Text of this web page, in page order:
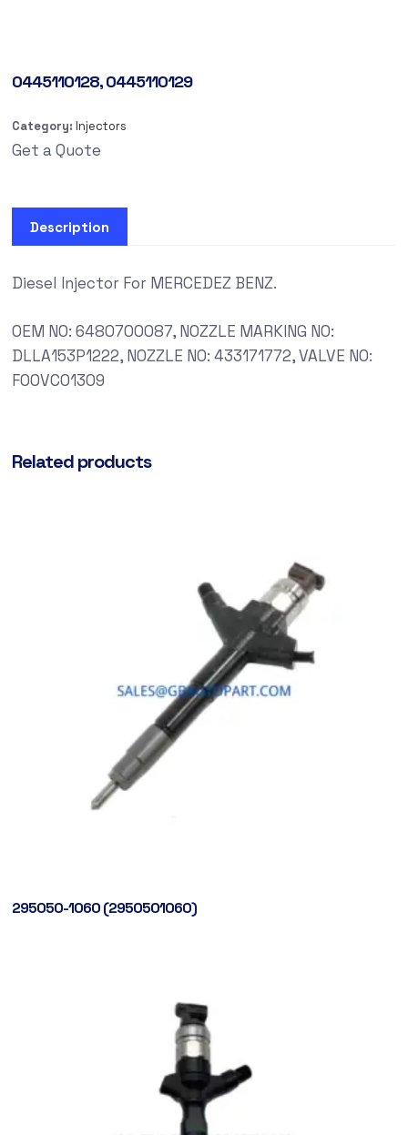
0445110128, 0445110129
Category: Injectors
Get a Quote
Description
Diesel Injector For MERCEDEZ BENZ.
OEM NO: 6480700087, NOZZLE MARKING NO:
DLLA153P1222, NOZZLE NO: 433171772, VALVE NO:
F00VC01309
Related products
295050-1060 (2950501060)